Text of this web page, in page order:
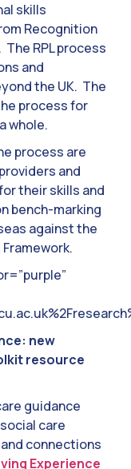
skills
Recognition
RPL process
and
the UK. The
process for
whole.
process are
and
their skills and
bench-marking
against the
new
resource
guidance
care
connections
Experience